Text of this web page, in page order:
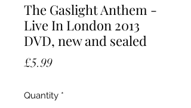
The Gaslight Anthem -
Live In London 2013
DVD, new and sealed
£5.99Price
Quantity *